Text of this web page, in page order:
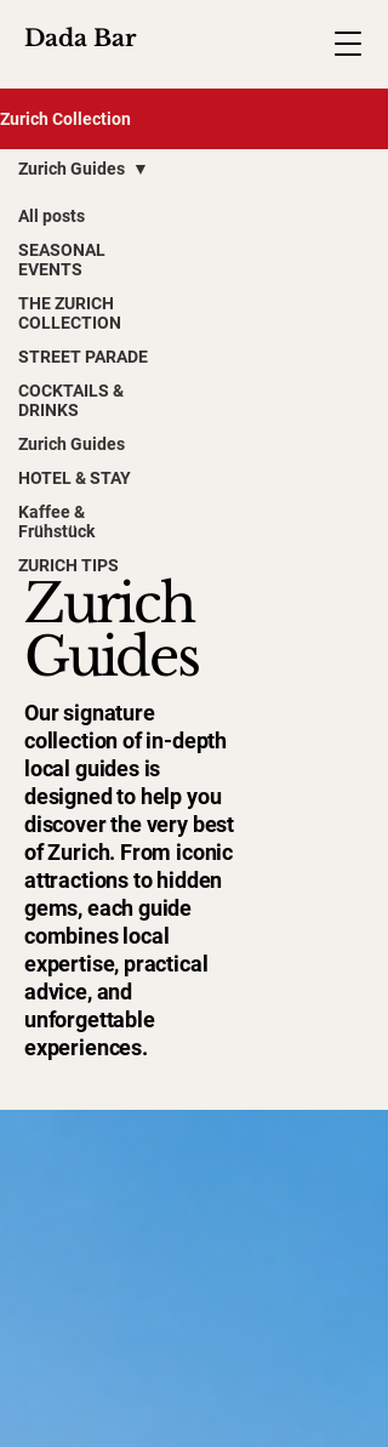
Dada Bar
Zurich Collection
All posts
SEASONAL
EVENTS
THE ZURICH
COLLECTION
STREET PARADE
COCKTAILS &
DRINKS
Zurich Guides
HOTEL & STAY
Kaffee &
Frühstück
ZURICH TIPS
Zurich Guides
Zurich
Guides
Our signature
collection of in-depth
local guides is
designed to help you
discover the very best
of Zurich. From iconic
attractions to hidden
gems, each guide
combines local
expertise, practical
advice, and
unforgettable
experiences.